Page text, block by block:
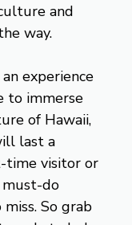
and
way.
experience
to immerse
of Hawaii,
last a
time visitor or
must-do
So grab